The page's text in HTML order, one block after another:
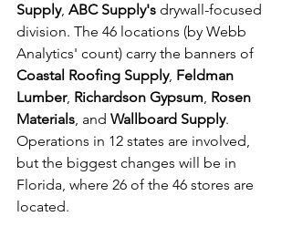
Supply, ABC Supply's drywall-focused
division. The 46 locations (by Webb
Analytics' count) carry the banners of
Coastal Roofing Supply, Feldman
Lumber, Richardson Gypsum, Rosen
Materials, and Wallboard Supply.
Operations in 12 states are involved,
but the biggest changes will be in
Florida, where 26 of the 46 stores are
located.